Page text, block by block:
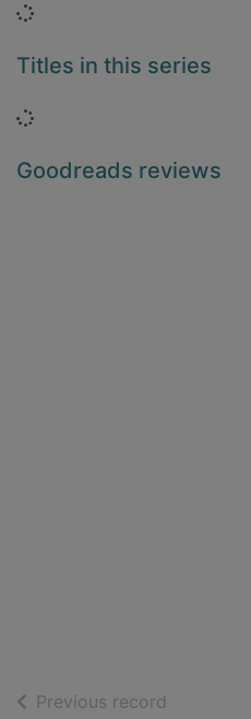
Loading...
Titles in this series
Loading...
Goodreads reviews
Previous record